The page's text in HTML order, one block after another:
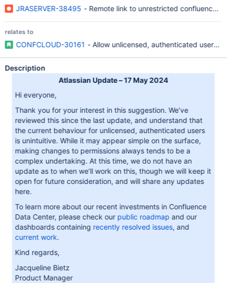
JRASERVER-38495 - Remote link to unrestricted confluence
relates to
CONFCLOUD-30161 - Allow unlicensed, authenticated users
Description
Atlassian Update – 17 May 2024
Hi everyone,
Thank you for your interest in this suggestion. We’ve
reviewed this since the last update, and understand that
the current behaviour for unlicensed, authenticated users
is unintuitive. While it may appear simple on the surface,
making changes to permissions always tends to be a
complex undertaking. At this time, we do not have an
update as to when we’ll work on this, though we will keep it
open for future consideration, and will share any updates
here.
To learn more about our recent investments in Confluence
Data Center, please check our public roadmap and our
dashboards containing recently resolved issues, and
current work.
Kind regards,
Jacqueline Bietz
Product Manager